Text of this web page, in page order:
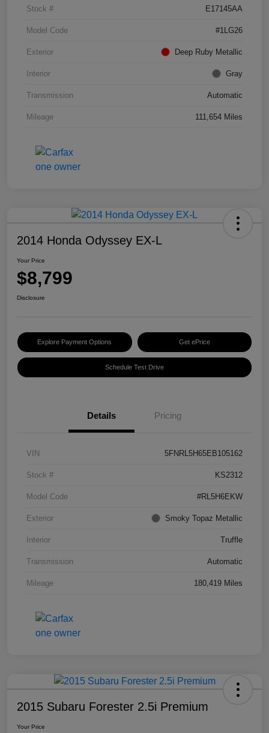
Stock # E17145AA
Model Code #1LG26
Exterior Deep Ruby Metallic
Interior Gray
Transmission Automatic
Mileage 111,654 Miles
2014 Honda Odyssey EX-L
Your Price
$8,799
Disclosure
Explore Payment Options Get ePrice
Schedule Test Drive
Details Pricing
VIN 5FNRL5H65EB105162
Stock # KS2312
Model Code #RL5H6EKW
Exterior Smoky Topaz Metallic
Interior Truffle
Transmission Automatic
Mileage 180,419 Miles
2015 Subaru Forester 2.5i Premium
Your Price